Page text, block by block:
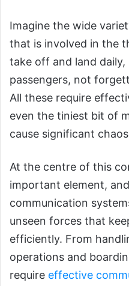
Imagine the wide
that is involved in the
take off and land
passengers, not
All these require
even the tiniest bit of
cause significant
At the centre of this
important element,
communication
unseen forces that
efficiently. From
operations and
require effective